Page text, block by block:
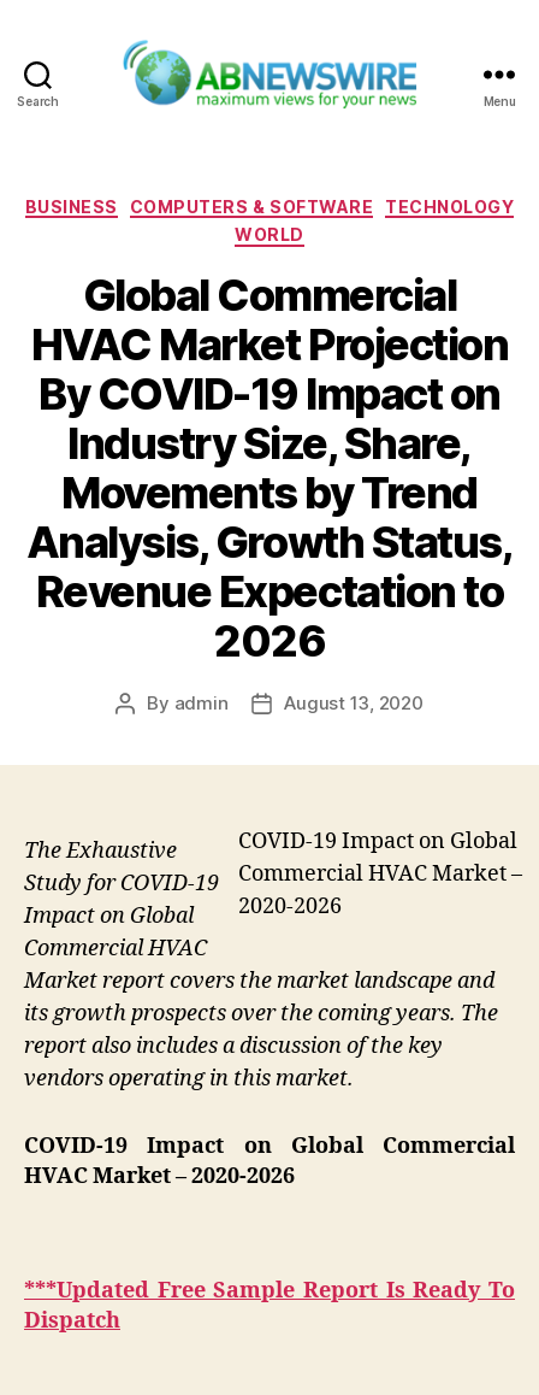
Search Menu
Categories
BUSINESS COMPUTERS & SOFTWARE
TECHNOLOGY
WORLD
Global Commercial
HVAC Market Projection
By COVID-19 Impact on
Industry Size, Share,
Movements by Trend
Analysis, Growth Status,
Revenue Expectation to
2026
Post
By admin
PostAugust 13, 2020
COVID-19 Impact on Global
Commercial HVAC Market –
2020-2026
The Exhaustive
Study for COVID-19
Impact on Global
Commercial HVAC
Market report covers the market landscape and
its growth prospects over the coming years. The
report also includes a discussion of the key
vendors operating in this market.
COVID-19 Impact on Global Commercial
HVAC Market– 2020-2026
***Updated Free Sample Report Is Ready To
Dispatch